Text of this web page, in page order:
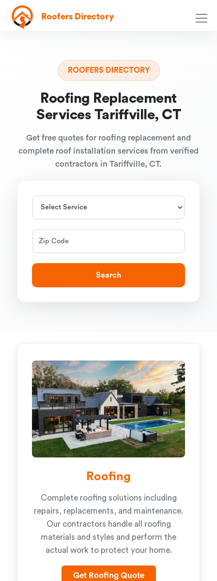
Roofers Directory
ROOFERS DIRECTORY
Roofing Replacement
Services Tariffville, CT
Get free quotes for roofing replacement and
complete roof installation services from verified
contractors in Tariffville, CT.
Search
Roofing
Complete roofing solutions including
repairs, replacements, and maintenance.
Our contractors handle all roofing
materials and styles and perform the
actual work to protect your home.
Get Roofing Quote